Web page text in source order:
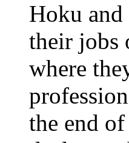
Hoku and
their jobs
where
the end